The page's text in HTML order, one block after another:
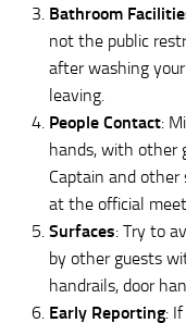
Bathroom
not the public
after washing
leaving.
People Contact:
hands, with other
Captain and
at the official
Surfaces: Try to
by other guests
handrails, door
Early Reporting: